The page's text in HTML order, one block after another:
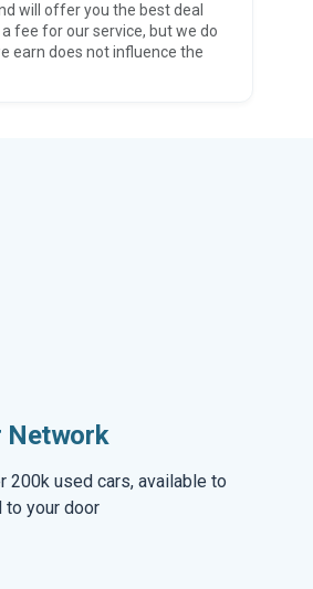
will offer you the best deal
a fee for our service, but we do
earn does not influence the
Network
200k used cars, available to
to your door